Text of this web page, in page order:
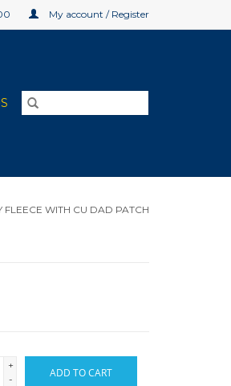
My account / Register
FLEECE WITH CU DAD PATCH
+
-
ADD TO CART